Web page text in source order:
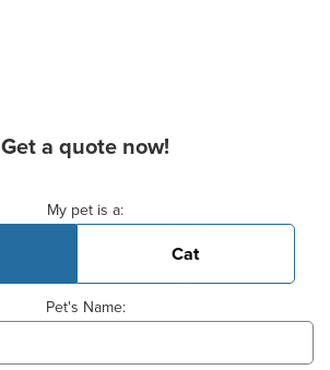
Get a quote now!
My pet is a:
Cat
Pet's Name: